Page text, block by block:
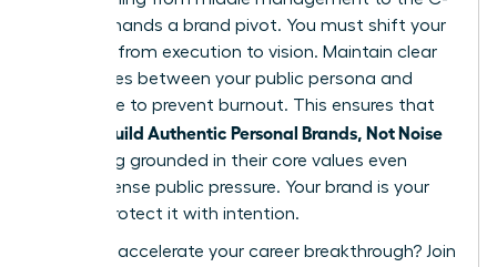
suite demands a brand pivot. You must shift your
narrative from execution to vision. Maintain clear
boundaries between your public persona and
private life to prevent burnout. This ensures that
women Build Authentic Personal Brands, Not Noise
by staying grounded in their core values even
under intense public pressure. Your brand is your
legacy. Protect it with intention.
Ready to accelerate your career breakthrough? Join